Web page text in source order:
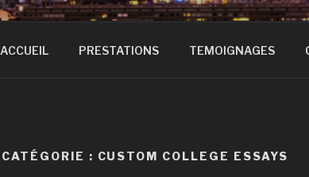
ACCUEIL PRESTATIONS TEMOIGNAGES
CATÉGORIE : CUSTOM COLLEGE ESSAYS